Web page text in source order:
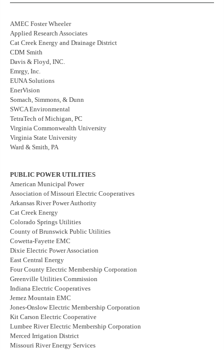
AMEC Foster Wheeler
Applied Research Associates
Cat Creek Energy and Drainage District
CDM Smith
Davis & Floyd, INC.
Emrgy, Inc.
EUNA Solutions
EnerVision
Somach, Simmons, & Dunn
SWCA Environmental
TetraTech of Michigan, PC
Virginia Commonwealth University
Virginia State University
Ward & Smith, PA
PUBLIC POWER UTILITIES
American Municipal Power
Association of Missouri Electric Cooperatives
Arkansas River Power Authority
Cat Creek Energy
Colorado Springs Utilities
County of Brunswick Public Utilities
Cowetta-Fayette EMC
Dixie Electric Power Association
East Central Energy
Four County Electric Membership Corporation
Greenville Utilities Commission
Indiana Electric Cooperatives
Jemez Mountain EMC
Jones-Onslow Electric Membership Corporation
Kit Carson Electric Cooperative
Lumbee River Electric Membership Corporation
Merced Irrigation District
Missouri River Energy Services